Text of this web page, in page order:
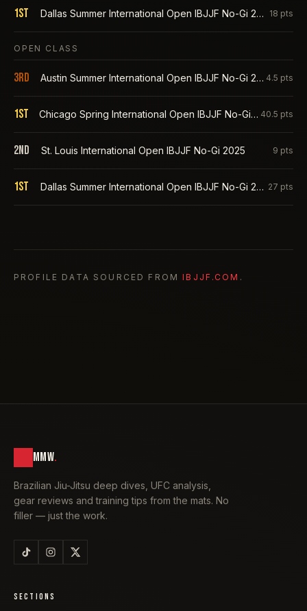
1st Dallas Summer International Open IBJJF No-Gi 2025 18 pts
OPEN CLASS
3rd Austin Summer International Open IBJJF No-Gi 2026 4.5 pts
1st Chicago Spring International Open IBJJF No-Gi 2026 40.5 pts
2nd St. Louis International Open IBJJF No-Gi 2025 9 pts
1st Dallas Summer International Open IBJJF No-Gi 2025 27 pts
PROFILE DATA SOURCED FROM IBJJF.COM .
MMW.
Brazilian Jiu-Jitsu deep dives, UFC analysis,
gear reviews and training tips from the mats. No
filler — just the work.
SECTIONS